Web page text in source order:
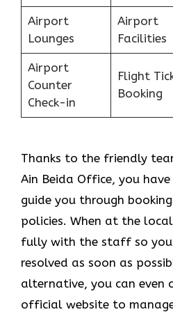
Airport
Lounges
Airport
Facilities
Airport
Counter
Check-in
Flight
Booking
Thanks to the friendly
Ain Beida Office, you
guide you through
policies. When at the
fully with the staff so
resolved as soon as
alternative, you can even
official website to